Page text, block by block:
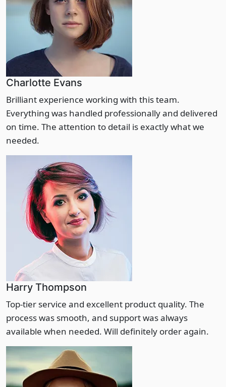
Charlotte Evans
Brilliant experience working with this team.
Everything was handled professionally and delivered
on time. The attention to detail is exactly what we
needed.
Harry Thompson
Top-tier service and excellent product quality. The
process was smooth, and support was always
available when needed. Will definitely order again.